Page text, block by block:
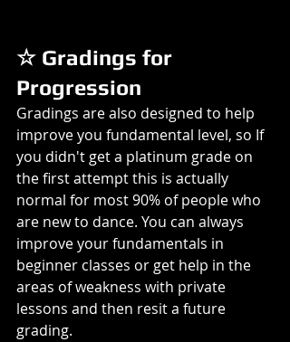
☆ Gradings for
Progression
Gradings are also designed to help
improve you fundamental level, so If
you didn't get a platinum grade on
the first attempt this is actually
normal for most 90% of people who
are new to dance. You can always
improve your fundamentals in
beginner classes or get help in the
areas of weakness with private
lessons and then resit a future
grading.